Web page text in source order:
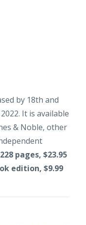
by 18th and
It is available
& Noble, other
pages, $23.95
edition, $9.99